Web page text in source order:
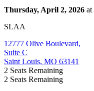
Thursday, April 2, 2026 at
SLAA
12777 Olive Boulevard,
Suite C
Saint Louis, MO 63141
2 Seats Remaining
2 Seats Remaining